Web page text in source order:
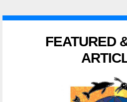
FEATURED